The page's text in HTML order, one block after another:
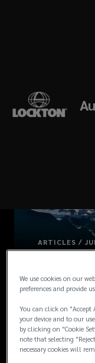
ARTICLES /
We use cookies on our
preferences and provide
You can click on "Accept
your device and to our
by clicking on "Cookie
note that selecting
necessary cookies will